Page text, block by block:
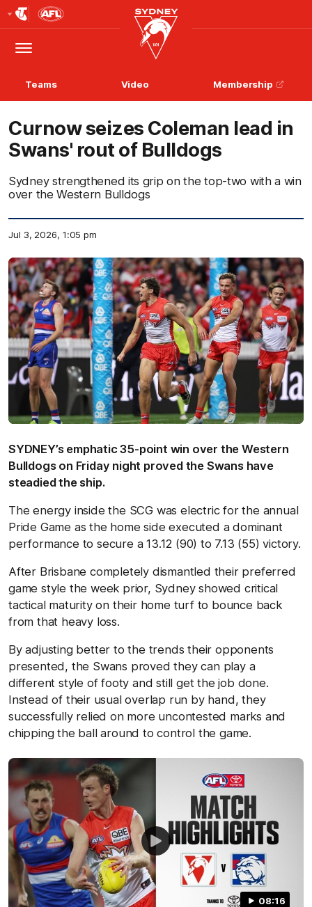
Logo
Menu
Club
Logo
Teams Video Membership
Curnow seizes Coleman lead in
Swans' rout of Bulldogs
Sydney strengthened its grip on the top-two with a win
over the Western Bulldogs
Jul 3, 2026, 1:05 pm
SYDNEY’s emphatic 35-point win over the Western
Bulldogs on Friday night proved the Swans have
steadied the ship.
The energy inside the SCG was electric for the annual
Pride Game as the home side executed a dominant
performance to secure a 13.12 (90) to 7.13 (55) victory.
After Brisbane completely dismantled their preferred
game style the week prior, Sydney showed critical
tactical maturity on their home turf to bounce back
from that heavy loss.
By adjusting better to the trends their opponents
presented, the Swans proved they can play a
different style of footy and still get the job done.
Instead of their usual overlap run by hand, they
successfully relied on more uncontested marks and
chipping the ball around to control the game.
08:16